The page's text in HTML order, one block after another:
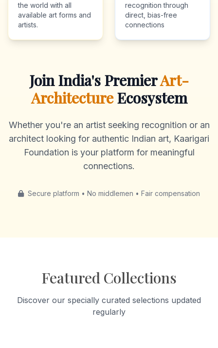
the world with all
available art forms and
artists.
recognition through
direct, bias-free
connections
Join India's PremierArt-
ArchitectureEcosystem
Whether you're an artist seeking recognition or an
architect looking for authentic Indian art, Kaarigari
Foundation is your platform for meaningful
connections.
Secure platform • No middlemen • Fair compensation
Featured Collections
Discover our specially curated selections updated
regularly